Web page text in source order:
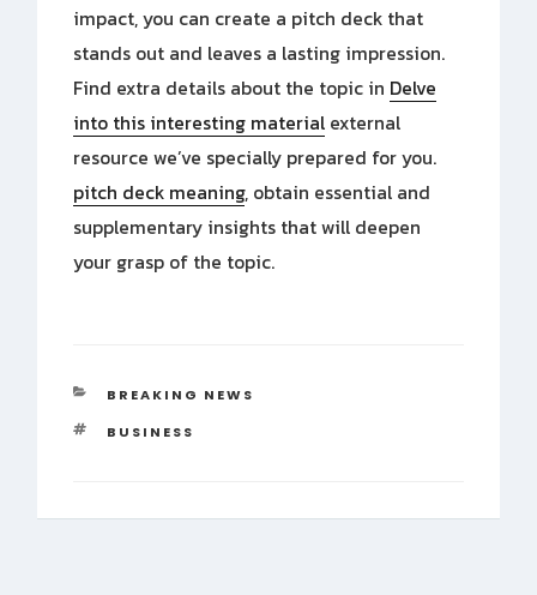
impact, you can create a pitch deck that
stands out and leaves a lasting impression.
Find extra details about the topic in Delve
into this interesting material external
resource we’ve specially prepared for you.
pitch deck meaning, obtain essential and
supplementary insights that will deepen
your grasp of the topic.
CATEGORIES
BREAKING NEWS
TAGS
BUSINESS